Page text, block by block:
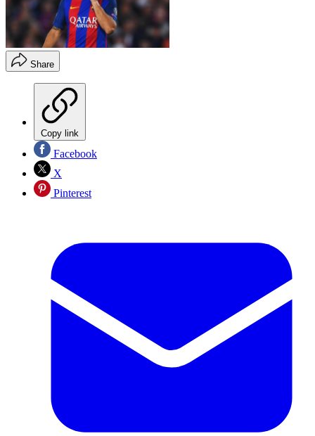
Share
Copy link
Facebook
X
Pinterest